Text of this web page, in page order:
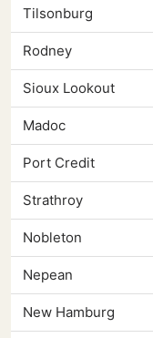
Tilsonburg
Rodney
Sioux Lookout
Madoc
Port Credit
Strathroy
Nobleton
Nepean
New Hamburg